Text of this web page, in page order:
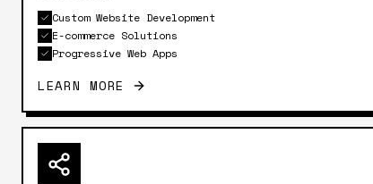
Custom Website Development
E-commerce Solutions
Progressive Web Apps
LEARN MORE